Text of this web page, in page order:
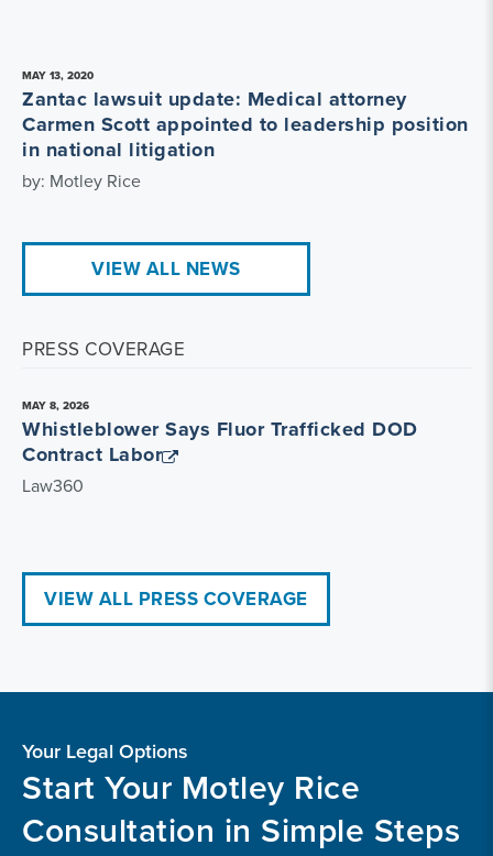
MAY 13, 2020
Zantac lawsuit update: Medical attorney
Carmen Scott appointed to leadership position
in national litigation
by: Motley Rice
VIEW ALL NEWS
PRESS COVERAGE
MAY 8, 2026
Whistleblower Says Fluor Trafficked DOD
Contract Labor
Law360
VIEW ALL PRESS COVERAGE
Your Legal Options
Start Your Motley Rice
Consultation in Simple Steps